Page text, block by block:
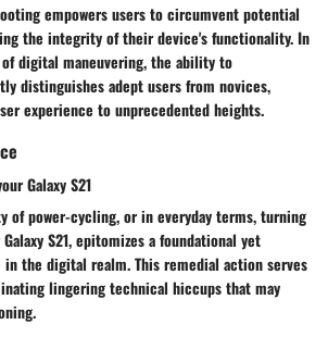
empowers users to circumvent potential
the integrity of their device's functionality. In
digital maneuvering, the ability to
distinguishes adept users from novices,
experience to unprecedented heights.
Galaxy S21
of power-cycling, or in everyday terms, turning
S21, epitomizes a foundational yet
the digital realm. This remedial action serves
lingering technical hiccups that may